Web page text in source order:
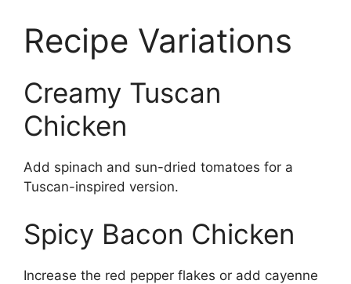
Recipe Variations
Creamy Tuscan
Chicken
Add spinach and sun-dried tomatoes for a
Tuscan-inspired version.
Spicy Bacon Chicken
Increase the red pepper flakes or add cayenne